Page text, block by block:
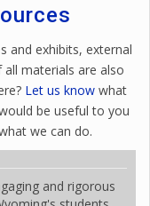
and exhibits, external
materials are also
Let us knowwhat
be useful to you
we can do.
and rigorous